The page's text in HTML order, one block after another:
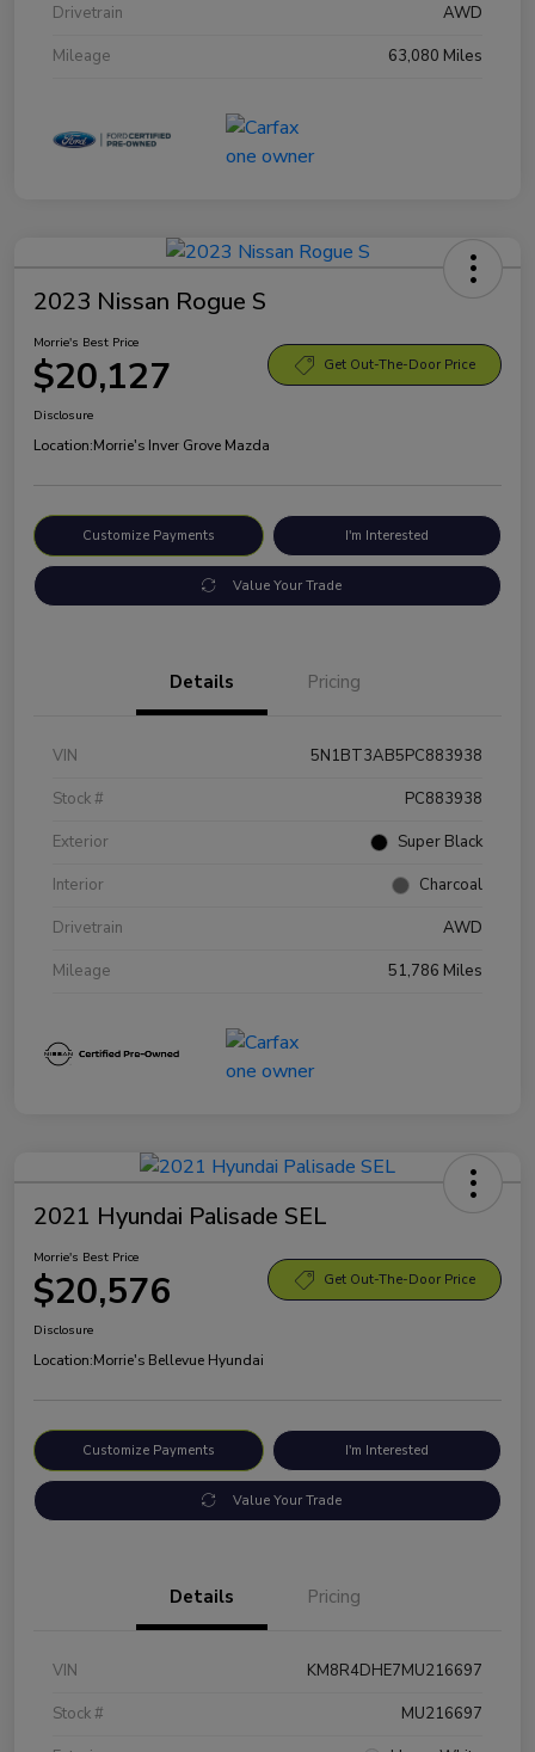
Drivetrain
AWD
Mileage
63,080 Miles
2023 Nissan Rogue S
Morrie's Best Price
$20,127 Get Out-The-Door Price
Disclosure
Location:Morrie's Inver Grove Mazda
Customize Payments I'm Interested
Value Your Trade
Details Pricing
VIN
5N1BT3AB5PC883938
Stock #
PC883938
Exterior
Super Black
Interior
Charcoal
Drivetrain
AWD
Mileage
51,786 Miles
2021 Hyundai Palisade SEL
Morrie's Best Price
$20,576 Get Out-The-Door Price
Disclosure
Location:Morrie's Bellevue Hyundai
Customize Payments I'm Interested
Value Your Trade
Details Pricing
VIN
KM8R4DHE7MU216697
Stock #
MU216697